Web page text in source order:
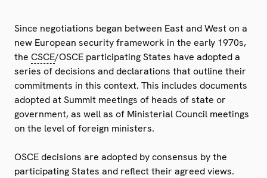
Since negotiations began between East and West on a
new European security framework in the early 1970s,
the CSCE/OSCE participating States have adopted a
series of decisions and declarations that outline their
commitments in this context. This includes documents
adopted at Summit meetings of heads of state or
government, as well as of Ministerial Council meetings
on the level of foreign ministers.
OSCE decisions are adopted by consensus by the
participating States and reflect their agreed views.